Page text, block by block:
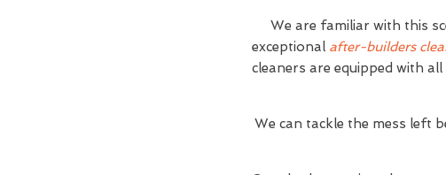
We are familiar with this
exceptional after-builders
cleaners are equipped with
We can tackle the mess left